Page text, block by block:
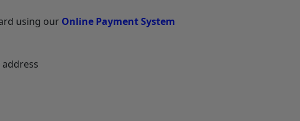
using our Online Payment System